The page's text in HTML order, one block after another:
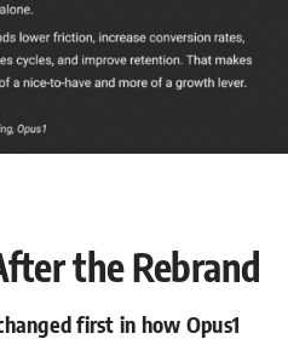
the Rebrand
first in how Opus1